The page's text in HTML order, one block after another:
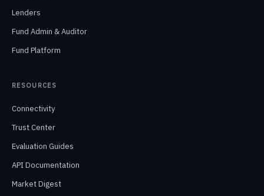
Lenders
Fund Admin & Auditor
Fund Platform
RESOURCES
Connectivity
Trust Center
Evaluation Guides
API Documentation
Market Digest